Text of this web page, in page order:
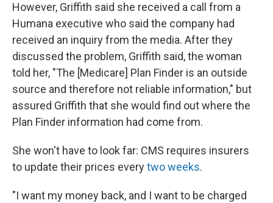
However, Griffith said she received a call from a
Humana executive who said the company had
received an inquiry from the media. After they
discussed the problem, Griffith said, the woman
told her, "The [Medicare] Plan Finder is an outside
source and therefore not reliable information," but
assured Griffith that she would find out where the
Plan Finder information had come from.
She won't have to look far: CMS requires insurers
to update their prices everytwo weeks.
"I want my money back, and I want to be charged